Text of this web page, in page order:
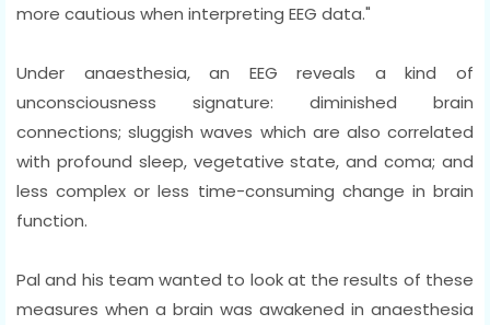
more cautious when interpreting EEG data."
Under anaesthesia, an EEG reveals a kind of
unconsciousness signature: diminished brain
connections; sluggish waves which are also correlated
with profound sleep, vegetative state, and coma; and
less complex or less time-consuming change in brain
function.
Pal and his team wanted to look at the results of these
measures when a brain was awakened in anaesthesia